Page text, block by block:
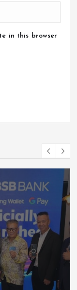
in this browser